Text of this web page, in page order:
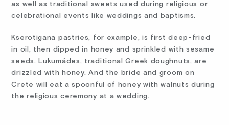
as well as traditional sweets used during religious or
celebrational events like weddings and baptisms.
Kserotigana pastries, for example, is first deep-fried
in oil, then dipped in honey and sprinkled with sesame
seeds. Lukumádes, traditional Greek doughnuts, are
drizzled with honey. And the bride and groom on
Crete will eat a spoonful of honey with walnuts during
the religious ceremony at a wedding.